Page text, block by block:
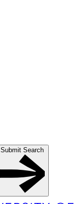
Submit Search